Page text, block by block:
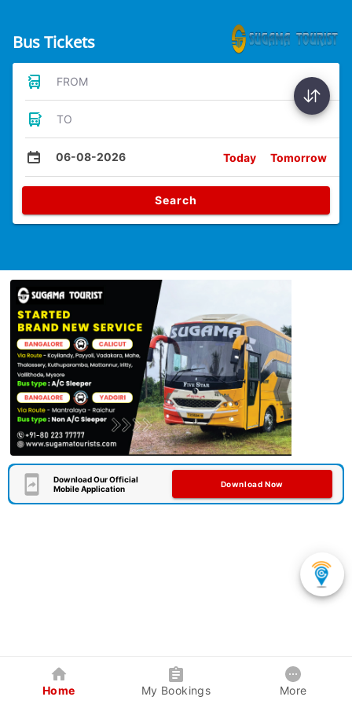
Bus Tickets
FROM
TO
06-08-2026 Today Tomorrow
Search
Download Our Official
Mobile Application
Download Now
Home My Bookings More